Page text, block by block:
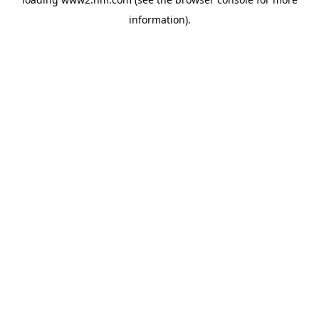
information).